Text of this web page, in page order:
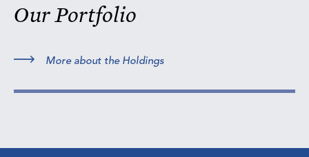
Our Portfolio
More about the Holdings